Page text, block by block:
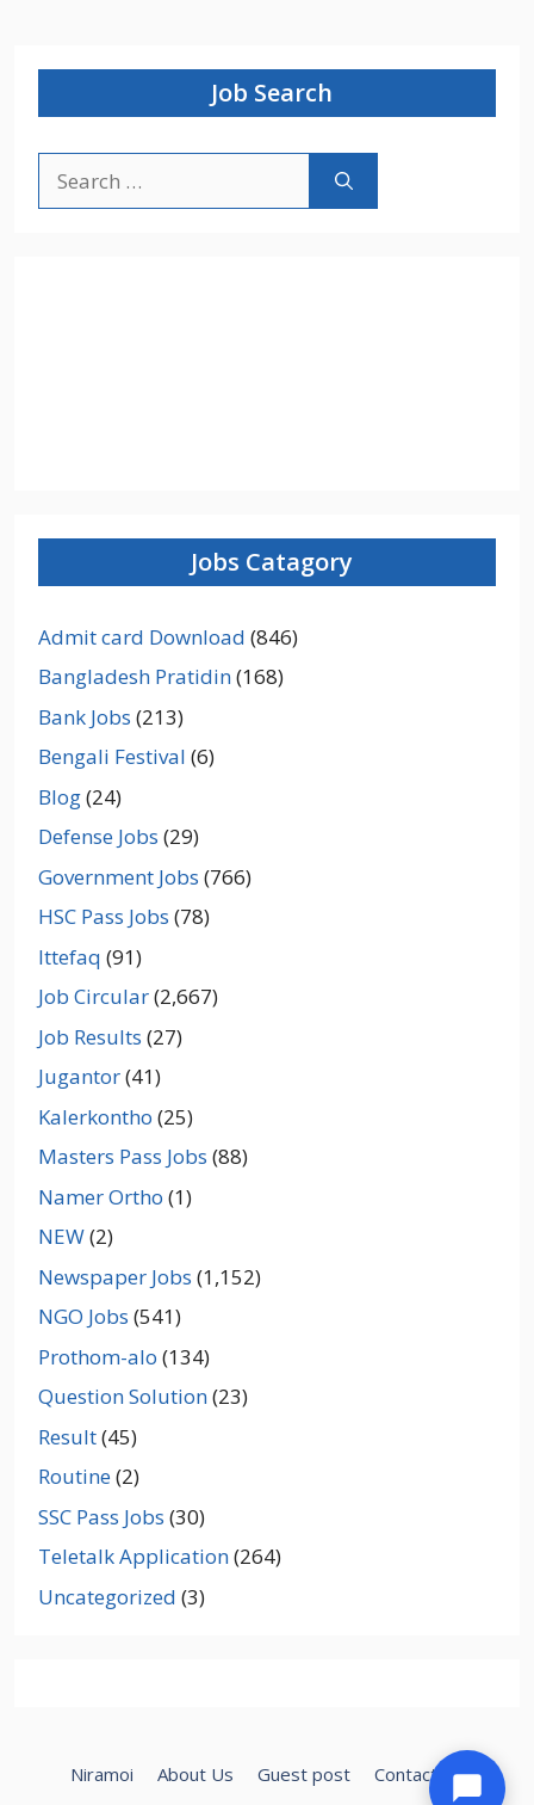
Job Search
for:
Jobs Catagory
Admit card Download (846)
Bangladesh Pratidin(168)
Bank Jobs (213)
Bengali Festival (6)
Blog(24)
Defense Jobs (29)
Government Jobs (766)
HSC Pass Jobs (78)
Ittefaq (91)
Job Circular(2,667)
Job Results (27)
Jugantor(41)
Kalerkontho (25)
Masters Pass Jobs (88)
Namer Ortho (1)
NEW(2)
Newspaper Jobs (1,152)
NGO Jobs (541)
Prothom-alo (134)
Question Solution(23)
Result(45)
Routine(2)
SSC Pass Jobs (30)
Teletalk Application(264)
Uncategorized (3)
Niramoi About Us Guest post Contact Us